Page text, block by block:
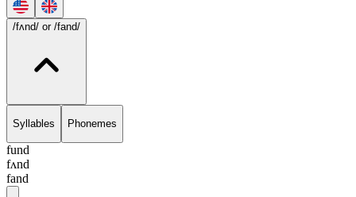
/fʌnd/ or /fand/
Syllables Phonemes
fund
fʌnd
fand